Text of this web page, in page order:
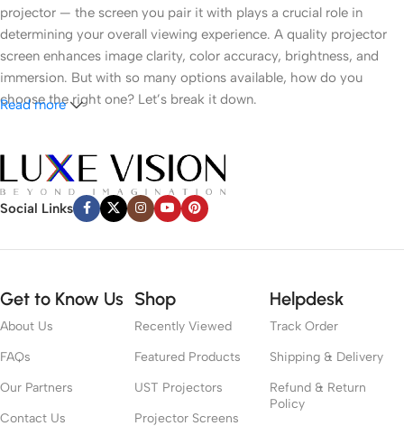
projector — the screen you pair it with plays a crucial role in
determining your overall viewing experience. A quality projector
screen enhances image clarity, color accuracy, brightness, and
immersion. But with so many options available, how do you
choose the right one? Let’s break it down.
● Ambient Light
like a dedicated cinema space, a white or grey matte screen can
lighting, anAmbient Light Rejecting (ALR) screen orUltra Short
Throw (UST) ALR
screen is recommended to preserve contrast
● Room Size
Read more
Social Links
Get to Know Us
About Us
FAQs
Our Partners
Contact Us
Shop
Recently Viewed
Featured Products
UST Projectors
Projector Screens
Helpdesk
Track Order
Shipping & Delivery
Refund & Return
Policy